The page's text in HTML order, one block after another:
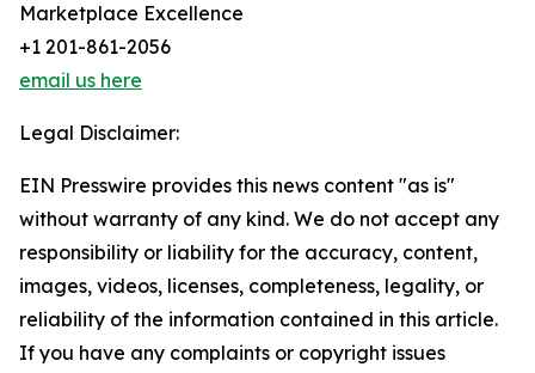
Marketplace Excellence
+1 201-861-2056
email us here
Legal Disclaimer:
EIN Presswire provides this news content "as is"
without warranty of any kind. We do not accept any
responsibility or liability for the accuracy, content,
images, videos, licenses, completeness, legality, or
reliability of the information contained in this article.
If you have any complaints or copyright issues